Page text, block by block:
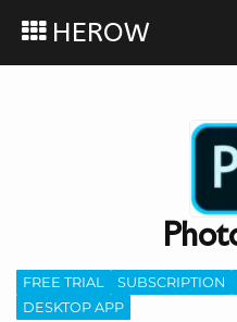
HEROW
FREE TRIAL SUBSCRIPTION
DESKTOP APP